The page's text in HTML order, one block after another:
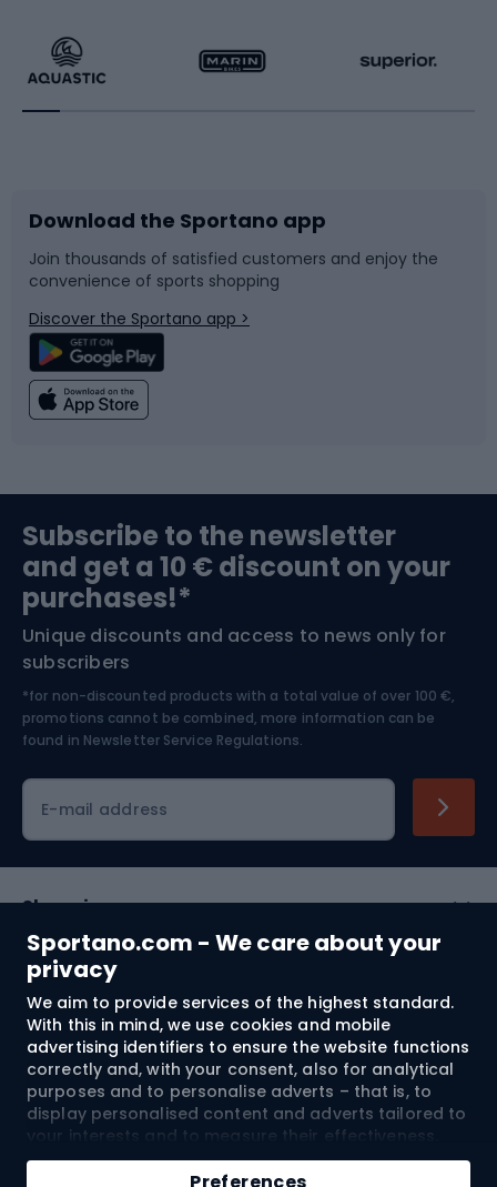
Sportano.com - We care about your
privacy
We aim to provide services of the highest standard.
With this in mind, we use cookies and mobile
advertising identifiers to ensure the website functions
correctly and, with your consent, also for analytical
purposes and to personalise adverts – that is, to
display personalised content and adverts tailored to
your interests and to measure their effectiveness.
Cookies and mobile advertising identifiers may be
used for both personalised and non-personalised
Running
Bike accessories
Bicycle parts
Climbing
Bushcraft
Nordic Walking
Racquet sports
Sledges and slides
Snowboard
Swimming
Bike helmets
Skitouring
Skiing
Download the Sportano app
Join thousands of satisfied customers and enjoy the
convenience of sports shopping
Discover the Sportano app >
Subscribe to the newsletter
and get a 10 € discount on your
purchases!*
Unique discounts and access to news only for
subscribers
*for non-discounted products with a total value of over 100 €,
promotions cannot be combined, more information can be
found in Newsletter Service Regulations.
E-mail address
Shopping
Customer services
Terms and Conditions
About us